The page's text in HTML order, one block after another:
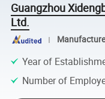
Guangzhou
Ltd.
Year of
Number of